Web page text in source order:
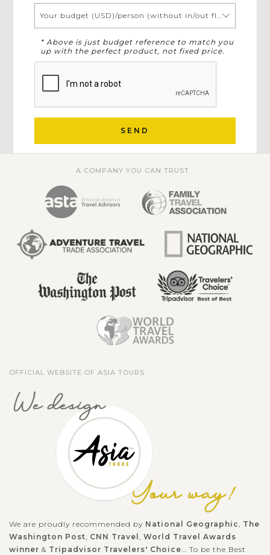
* Above is just budget reference to match you
up with the perfect product, not fixed price.
SEND
A COMPANY YOU CAN TRUST...
OFFICIAL WEBSITE OF ASIA TOURS
We are proudly recommended by National Geographic, The
Washington Post, CNN Travel , World Travel Awards
winner & Tripadvisor Travelers' Choice... To be the Best